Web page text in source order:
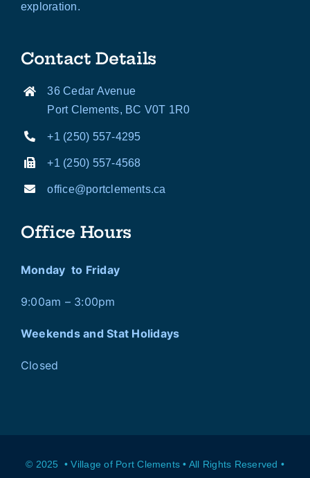
exploration.
Contact Details
36 Cedar Avenue
Port Clements, BC V0T 1R0
+1 (250) 557-4295
+1 (250) 557-4568
office@portclements.ca
Office Hours
Monday to Friday
9:00am – 3:00pm
Weekends and Stat Holidays
Closed
© 2025 • Village of Port Clements • All Rights Reserved •